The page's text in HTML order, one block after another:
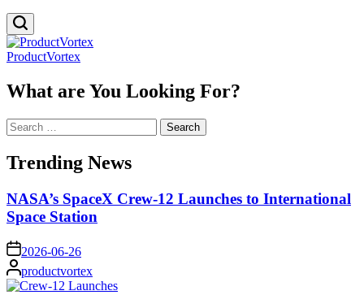
ProductVortex
What are You Looking For?
Search
for:
Trending News
NASA’s SpaceX Crew-12 Launches to International
Space Station
on 2026-06-26
Posted
by
productvortex